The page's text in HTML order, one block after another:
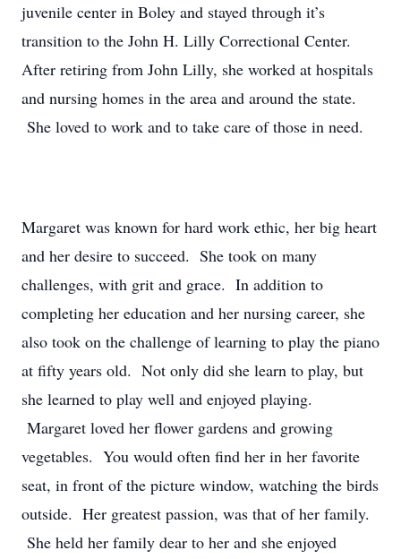
juvenile center in Boley and stayed through it’s
transition to the John H. Lilly Correctional Center.
After retiring from John Lilly, she worked at hospitals
and nursing homes in the area and around the state.
She loved to work and to take care of those in need.
Margaret was known for hard work ethic, her big heart
and her desire to succeed. She took on many
challenges, with grit and grace. In addition to
completing her education and her nursing career, she
also took on the challenge of learning to play the piano
at fifty years old. Not only did she learn to play, but
she learned to play well and enjoyed playing.
Margaret loved her flower gardens and growing
vegetables. You would often find her in her favorite
seat, in front of the picture window, watching the birds
outside. Her greatest passion, was that of her family.
She held her family dear to her and she enjoyed